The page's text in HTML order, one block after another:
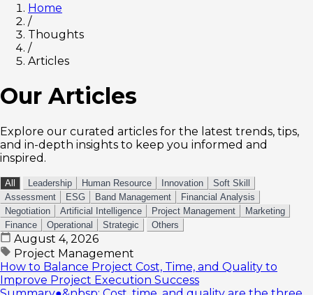
Home
/
Thoughts
/
Articles
Our Articles
Explore our curated articles for the latest trends, tips,
and in-depth insights to keep you informed and
inspired.
All Leadership Human Resource Innovation
Soft Skill
Assessment
ESG Band Management
Financial Analysis
Negotiation
Artificial Intelligence Project Management
Marketing
Finance
Operational Strategic Others
August 4, 2026
Project Management
How to Balance Project Cost, Time, and Quality to
Improve Project Execution Success